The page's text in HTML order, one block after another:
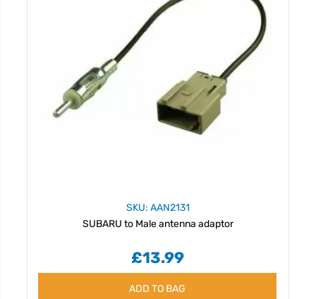
SKU: AAN2131
SUBARU to Male antenna adaptor
£13.99
ADD TO BAG